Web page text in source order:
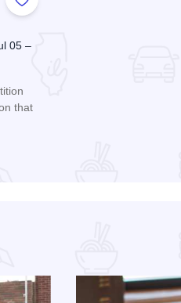
Add to Favorites
05 –
that